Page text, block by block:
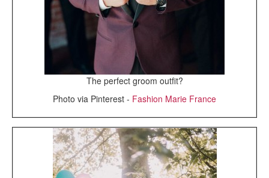
The perfect groom outfit?
Photo via Pinterest - Fashion Marie France